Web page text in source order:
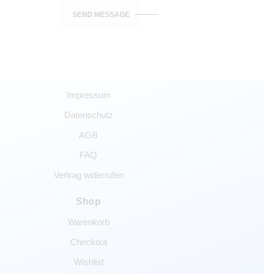
SEND MESSAGE
Impressum
Datenschutz
AGB
FAQ
Vertrag widerrufen
Shop
Warenkorb
Checkout
Wishlist